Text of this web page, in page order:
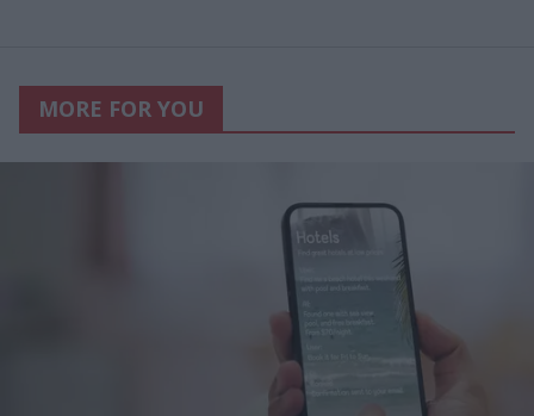
MORE FOR YOU